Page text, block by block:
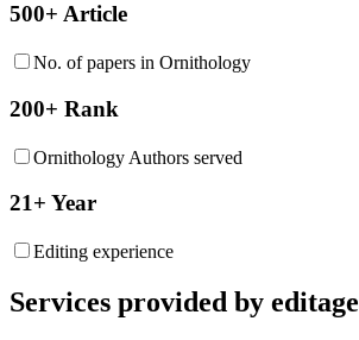
500+ Article
No. of papers in Ornithology
200+ Rank
Ornithology Authors served
21+ Year
Editing experience
Services provided by editage